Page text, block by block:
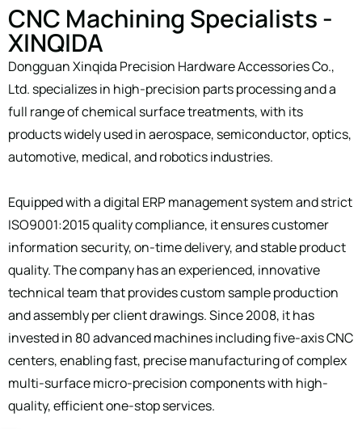
CNC Machining Specialists -
XINQIDA
Dongguan Xinqida Precision Hardware Accessories Co.,
Ltd. specializes in high-precision parts processing and a
full range of chemical surface treatments, with its
products widely used in aerospace, semiconductor, optics,
automotive, medical, and robotics industries.
Equipped with a digital ERP management system and strict
ISO9001:2015 quality compliance, it ensures customer
information security, on-time delivery, and stable product
quality. The company has an experienced, innovative
technical team that provides custom sample production
and assembly per client drawings. Since 2008, it has
invested in 80 advanced machines including five-axis CNC
centers, enabling fast, precise manufacturing of complex
multi-surface micro-precision components with high-
quality, efficient one-stop services.